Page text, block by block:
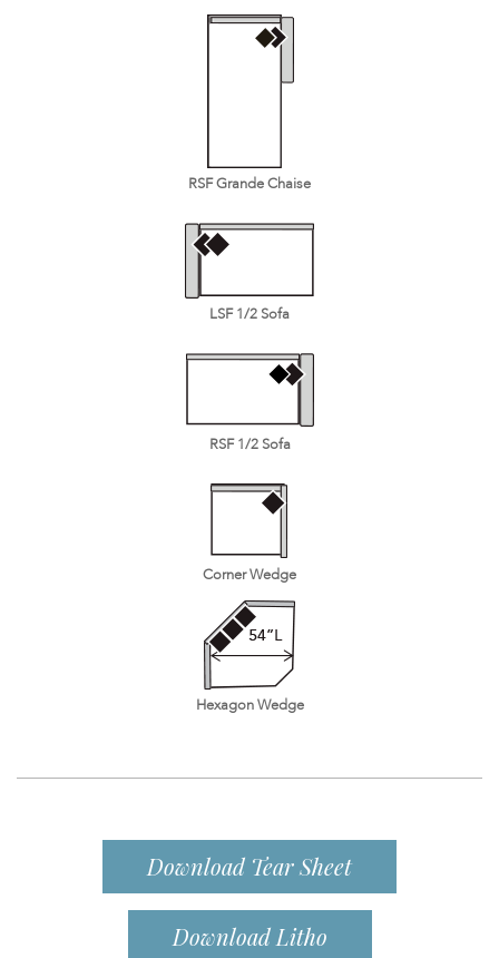
RSF Grande Chaise
LSF 1/2 Sofa
RSF 1/2 Sofa
Corner Wedge
Hexagon Wedge
Download Tear Sheet
Download Litho